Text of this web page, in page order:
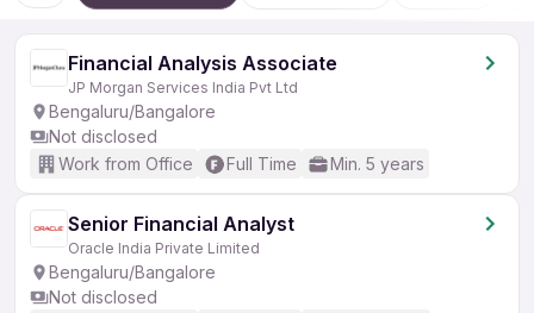
Financial Analysis Associate
JP Morgan Services India Pvt Ltd
Bengaluru/Bangalore
Not disclosed
Work from Office
Full Time Min. 5 years
Senior Financial Analyst
Oracle India Private Limited
Bengaluru/Bangalore
Not disclosed